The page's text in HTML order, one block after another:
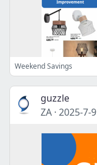
Weekend Savings
guzzle
ZA · 2025-7-9